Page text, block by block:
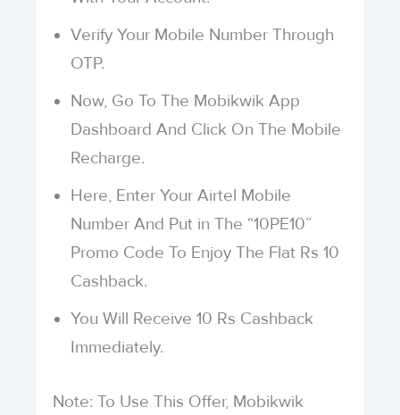
Verify Your Mobile Number Through
OTP.
Now, Go To The Mobikwik App
Dashboard And Click On The Mobile
Recharge.
Here, Enter Your Airtel Mobile
Number And Put in The “10PE10”
Promo Code To Enjoy The Flat Rs 10
Cashback.
You Will Receive 10 Rs Cashback
Immediately.
Note: To Use This Offer, Mobikwik